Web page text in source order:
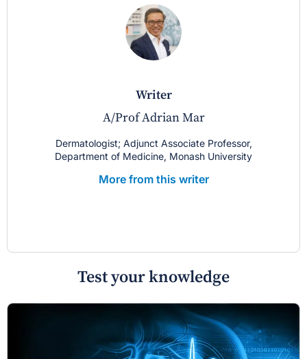
writer
A/Prof Adrian Mar
Dermatologist; Adjunct Associate Professor,
Department of Medicine, Monash University
More from this writer
Test your knowledge